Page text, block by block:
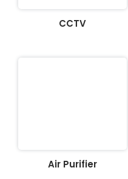
CCTV
Air Purifier